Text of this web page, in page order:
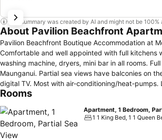
This summary was created by AI and might not be 100%
About Pavilion Beachfront
Pavilion Beachfront Boutique Accommodation at Mount Maunganui, offers fully
Comfortable and well appointed with full kitchens
washing machine, dryers, mini bar in all rooms.
Maunganui. Partial sea views have balconies on
digital TV. Most with air-conditioning/heat-pumps.
The Mount and 2 min walk to the Mount Hotpools.
Rooms
Apartment, 1 Bedroom,
1 1 King Bed, 1 1 Queen